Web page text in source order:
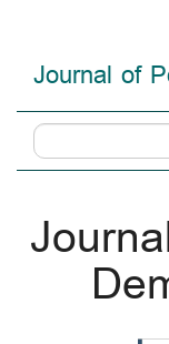
Content
Sidebar
Journal of